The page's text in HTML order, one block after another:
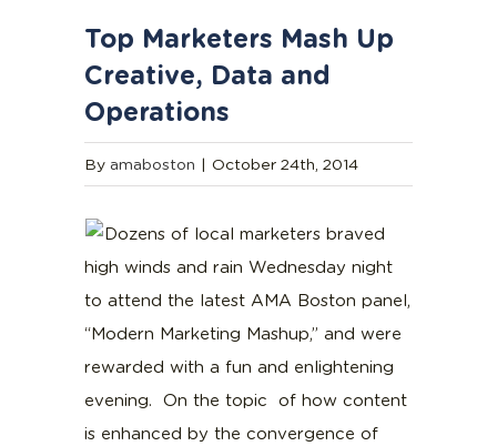
Larger
Image
Top Marketers Mash Up
Creative, Data and
Operations
By amaboston | October 24th, 2014
Dozens of local marketers braved
high winds and rain Wednesday night
to attend the latest AMA Boston panel,
“Modern Marketing Mashup,” and were
rewarded with a fun and enlightening
evening. On the topic of how content
is enhanced by the convergence of